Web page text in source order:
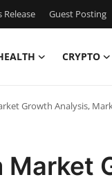
Release Guest Posting
CRYPTO
Growth Analysis,
Market